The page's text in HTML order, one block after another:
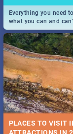
Everything you need
what you can and
and emergency
PLACES TO VISIT